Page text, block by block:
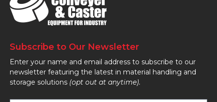
Subscribe to Our Newsletter
Enter your name and email address to subscribe to our
newsletter featuring the latest in material handling and
storage solutions (opt out at anytime).